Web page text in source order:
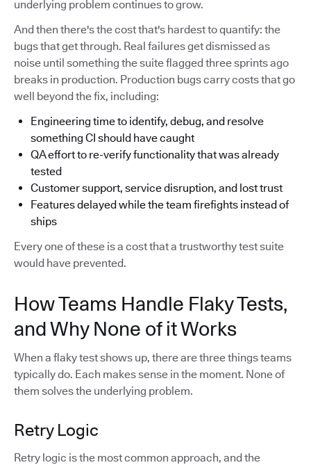
underlying problem continues to grow.
And then there's the cost that's hardest to quantify: the
bugs that get through. Real failures get dismissed as
noise until something the suite flagged three sprints ago
breaks in production. Production bugs carry costs that go
well beyond the fix, including:
Engineering time to identify, debug, and resolve
something CI should have caught
QA effort to re-verify functionality that was already
tested
Customer support, service disruption, and lost trust
Features delayed while the team firefights instead of
ships
Every one of these is a cost that a trustworthy test suite
would have prevented.
How Teams Handle Flaky Tests,
and Why None of it Works
When a flaky test shows up, there are three things teams
typically do. Each makes sense in the moment. None of
them solves the underlying problem.
Retry Logic
Retry logic is the most common approach, and the